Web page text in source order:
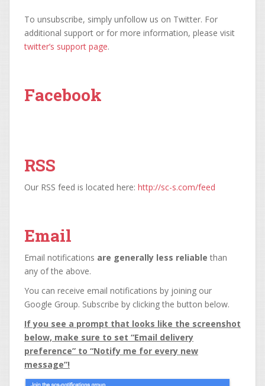
To unsubscribe, simply unfollow us on Twitter. For
additional support or for more information, please visit
twitter’s support page.
Facebook
RSS
Our RSS feed is located here: http://sc-s.com/feed
Email
Email notifications are generally less reliable than
any of the above.
You can receive email notifications by joining our
Google Group. Subscribe by clicking the button below.
If you see a prompt that looks like the screenshot
below, make sure to set “Email delivery
preference” to “Notify me for every new
message”!